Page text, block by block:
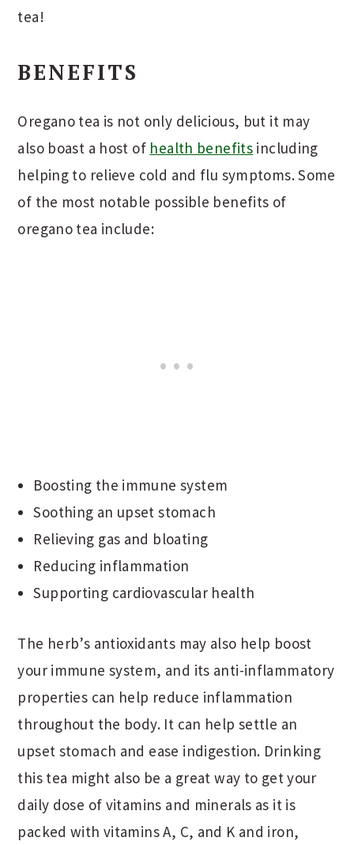
tea!
BENEFITS
Oregano tea is not only delicious, but it may
also boast a host of health benefits including
helping to relieve cold and flu symptoms. Some
of the most notable possible benefits of
oregano tea include:
Boosting the immune system
Soothing an upset stomach
Relieving gas and bloating
Reducing inflammation
Supporting cardiovascular health
The herb’s antioxidants may also help boost
your immune system, and its anti-inflammatory
properties can help reduce inflammation
throughout the body. It can help settle an
upset stomach and ease indigestion. Drinking
this tea might also be a great way to get your
daily dose of vitamins and minerals as it is
packed with vitamins A, C, and K and iron,